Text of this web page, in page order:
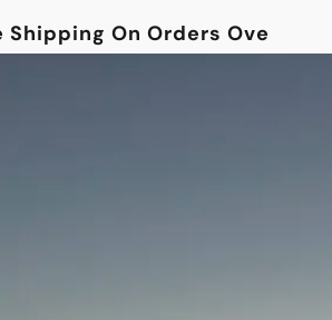
Shipping On Orders Over $100!